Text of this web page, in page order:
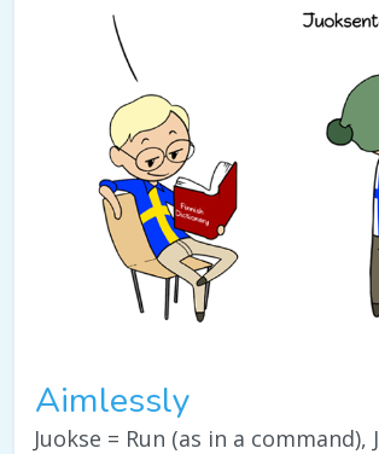
Aimlessly
Juokse = Run (as in a command),